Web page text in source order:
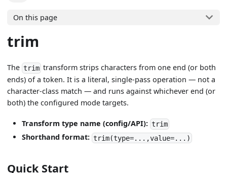
On this page
trim
Thetrim transform strips characters from one end (or both
ends) of a token. It is a literal, single-pass operation — not a
character-class match — and runs against whichever end (or
both) the configured mode targets.
Transform type name (config/API): trim
Shorthand format: trim(type=...,value=...)
Quick Start